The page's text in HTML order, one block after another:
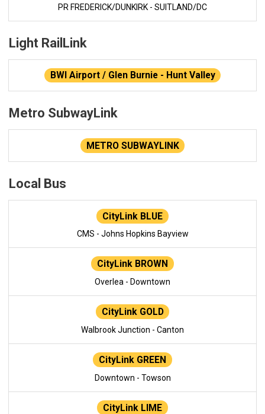
PR FREDERICK/DUNKIRK - SUITLAND/DC
Light RailLink
BWI Airport / Glen Burnie - Hunt Valley
Metro SubwayLink
METRO SUBWAYLINK
Local Bus
CityLink BLUE
CMS - Johns Hopkins Bayview
CityLink BROWN
Overlea - Downtown
CityLink GOLD
Walbrook Junction - Canton
CityLink GREEN
Downtown - Towson
CityLink LIME